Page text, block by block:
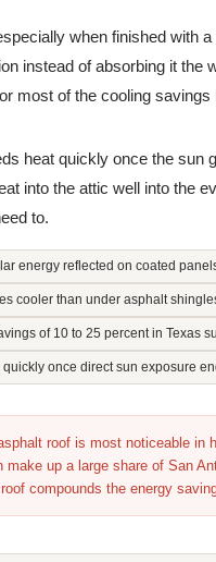
when finished with
instead of absorbing it the
most of the cooling
heat quickly once the sun
into the attic well into the
to.
energy reflected on coated
cooler than under asphalt
of 10 to 25 percent in Texas
once direct sun exposure
roof is most noticeable in
up a large share of San
compounds the energy